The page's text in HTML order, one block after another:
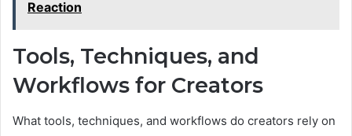
Reaction
Tools, Techniques, and
Workflows for Creators
What tools, techniques, and workflows do creators rely on